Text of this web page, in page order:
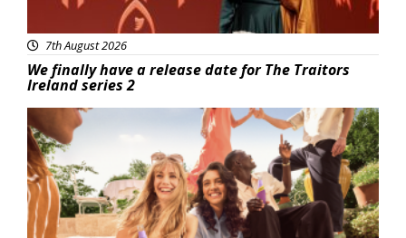
7th August 2026
We finally have a release date for The Traitors
Ireland series 2
Advertisement